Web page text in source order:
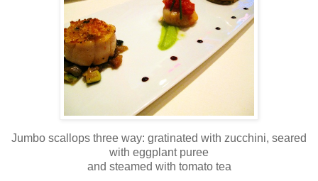
Jumbo scallops three way: gratinated with zucchini, seared
with eggplant puree
and steamed with tomato tea